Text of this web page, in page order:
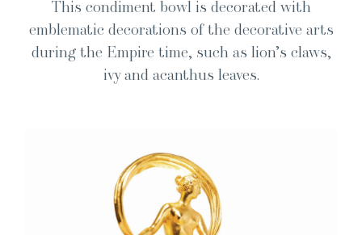
This condi­ment bowl is dec­o­rat­ed with
emblem­at­ic dec­o­ra­tions of the dec­o­ra­tive arts
dur­ing the Empire time, such as lion’s claws,
ivy and acan­thus leaves.